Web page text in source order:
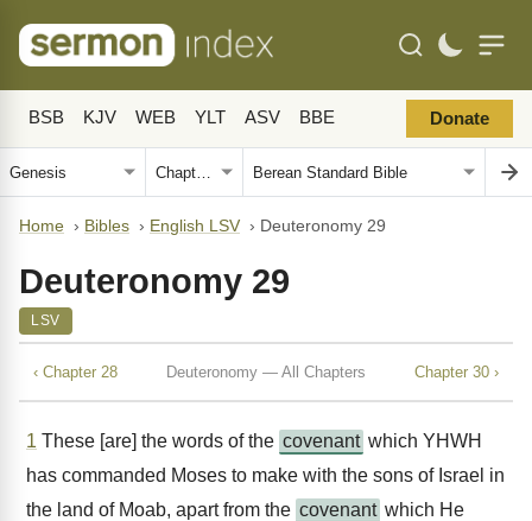
BSB KJV WEB YLT ASV BBE Donate
Home › Bibles › English LSV › Deuteronomy 29
Deuteronomy 29
LSV
‹ Chapter 28 Deuteronomy — All Chapters Chapter 30 ›
1 These [are] the words of the covenant which YHWH
has commanded Moses to make with the sons of Israel in
the land of Moab, apart from the covenant which He